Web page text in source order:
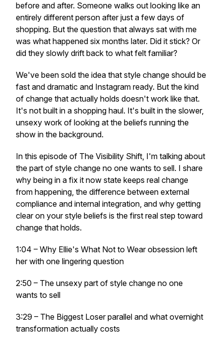
before and after. Someone walks out looking like an
entirely different person after just a few days of
shopping. But the question that always sat with me
was what happened six months later. Did it stick? Or
did they slowly drift back to what felt familiar?
We've been sold the idea that style change should be
fast and dramatic and Instagram ready. But the kind
of change that actually holds doesn't work like that.
It's not built in a shopping haul. It's built in the slower,
unsexy work of looking at the beliefs running the
show in the background.
In this episode of The Visibility Shift, I'm talking about
the part of style change no one wants to sell. I share
why being in a fix it now state keeps real change
from happening, the difference between external
compliance and internal integration, and why getting
clear on your style beliefs is the first real step toward
change that holds.
1:04 – Why Ellie's What Not to Wear obsession left
her with one lingering question
2:50 – The unsexy part of style change no one
wants to sell
3:29 – The Biggest Loser parallel and what overnight
transformation actually costs